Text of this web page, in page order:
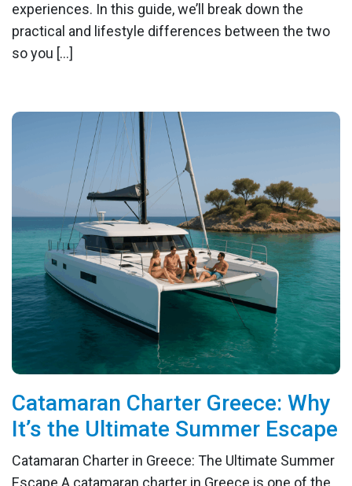
experiences. In this guide, we’ll break down the
practical and lifestyle differences between the two
so you […]
Catamaran Charter Greece: Why
It’s the Ultimate Summer Escape
Catamaran Charter in Greece: The Ultimate Summer